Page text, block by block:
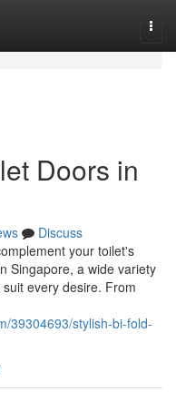
Doors in
Discuss
your toilet's
Singapore, a wide variety
every desire. From
39304693/stylish-bi-fold-